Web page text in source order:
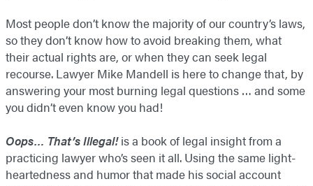
Most people don’t know the majority of our country’s laws,
so they don’t know how to avoid breaking them, what
their actual rights are, or when they can seek legal
recourse. Lawyer Mike Mandell is here to change that, by
answering your most burning legal questions … and some
you didn’t even know you had!
Oops… That’s Illegal!is a book of legal insight from a
practicing lawyer who’s seen it all. Using the same light-
heartedness and humor that made his social account